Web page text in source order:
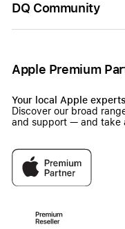
DQ Community
Apple Premium
Your local Apple
Discover our broad
and support — and take